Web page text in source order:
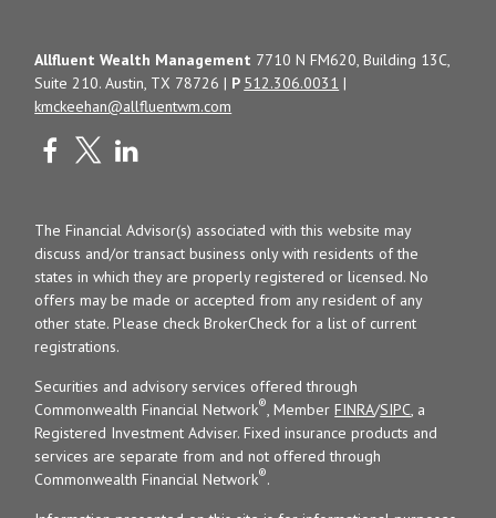
Allfluent Wealth Management 7710 N FM620, Building 13C,
Suite 210. Austin, TX 78726 | P 512.306.0031 |
kmckeehan@allfluentwm.com
The Financial Advisor(s) associated with this website may
discuss and/or transact business only with residents of the
states in which they are properly registered or licensed. No
offers may be made or accepted from any resident of any
other state. Please check BrokerCheck for a list of current
registrations.
Securities and advisory services offered through
Commonwealth Financial Network®, MemberFINRA/SIPC, a
Registered Investment Adviser. Fixed insurance products and
services are separate from and not offered through
Commonwealth Financial Network®.